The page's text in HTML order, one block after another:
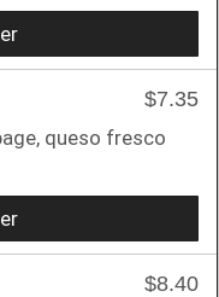
$7.35
queso fresco
$8.40